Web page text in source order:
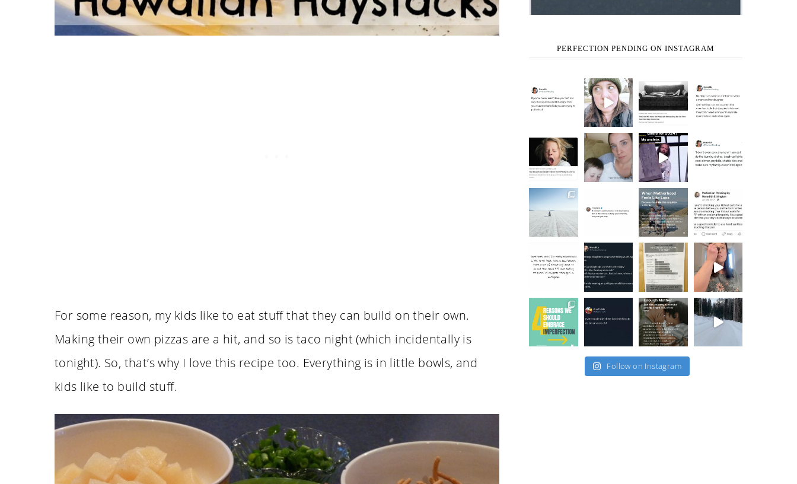
For some reason, my kids like to eat stuff that they can build on their own.
Making their own pizzas are a hit, and so is taco night (which incidentally is
tonight). So, that’s why I love this recipe too. Everything is in little bowls, and
kids like to build stuff.
PERFECTION PENDING ON INSTAGRAM
Follow on Instagram